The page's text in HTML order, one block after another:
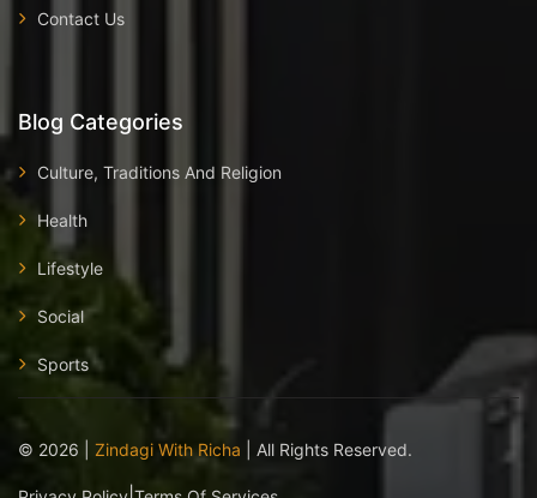
Contact Us
Blog Categories
Culture, Traditions And Religion
Health
Lifestyle
Social
Sports
© 2026 Zindagi With Richa | All Rights Reserved.